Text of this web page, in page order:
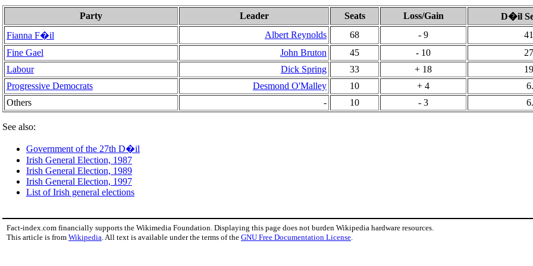
Party Leader Seats Loss/Gain
D�il
Fianna F�il
Albert Reynolds 68 - 9
Fine Gael
John Bruton 45 - 10
Labour
Dick Spring 33 + 18
Progressive Democrats
Desmond O'Malley 10 + 4
Others
- 10 - 3
See also:
Government of the 27th D�il
Irish General Election, 1987
Irish General Election, 1989
Irish General Election, 1997
List of Irish general elections
Fact-index.com financially supports the Wikimedia Foundation. Displaying this page does not burden Wikipedia hardware resources.
This article is from Wikipedia . All text is available under the terms of the GNU Free Documentation License